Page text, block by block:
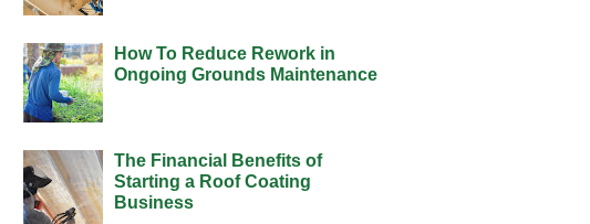
How To Reduce Rework in
Ongoing Grounds Maintenance
The Financial Benefits of
Starting a Roof Coating
Business